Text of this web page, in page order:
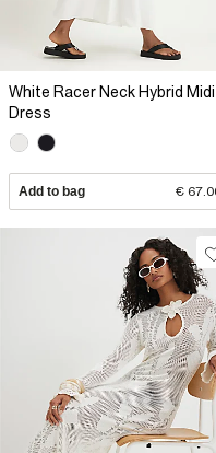
White Racer Neck Hybrid Midi
Dress
Add to bag €